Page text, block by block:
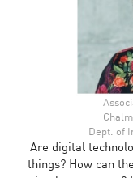
Dept. of
Are digital
things? How can